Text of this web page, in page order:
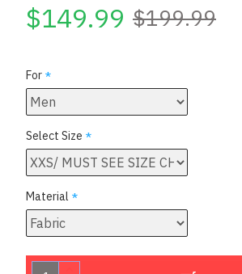
$149.99 $199.99
For
Select Size
Material